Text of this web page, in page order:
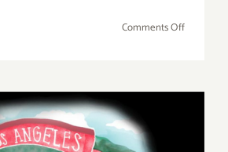
Comments Offon
2018 (Updated):